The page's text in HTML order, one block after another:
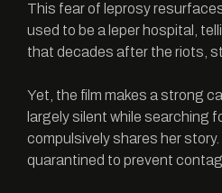
This fear of leprosy
used to be a leper hospital,
that decades after the riots,
Yet, the film makes a strong
largely silent while searching
compulsively shares her
quarantined to prevent